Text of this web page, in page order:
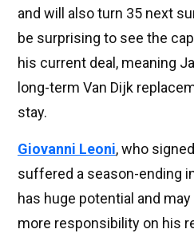
and will also turn 35 next
be surprising to see the
his current deal, meaning
long-term Van Dijk
stay.
Giovanni Leoni, who
suffered a season-ending
has huge potential and
more responsibility on his